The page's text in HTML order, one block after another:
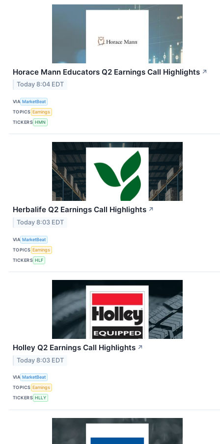
Horace Mann Educators Q2 Earnings Call Highlights ↗
Today 8:04 EDT
VIA MarketBeat
TOPICS Earnings
TICKERS HMN
Herbalife Q2 Earnings Call Highlights ↗
Today 8:03 EDT
VIA MarketBeat
TOPICS Earnings
TICKERS HLF
Holley Q2 Earnings Call Highlights ↗
Today 8:03 EDT
VIA MarketBeat
TOPICS Earnings
TICKERS HLLY